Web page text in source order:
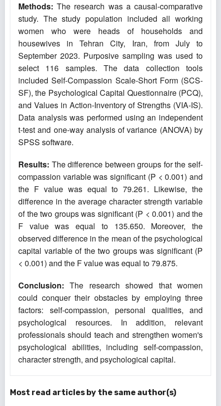
Methods: The research was a causal-comparative
study. The study population included all working
women who were heads of households and
housewives in Tehran City, Iran, from July to
September 2023. Purposive sampling was used to
select 116 samples. The data collection tools
included Self-Compassion Scale-Short Form (SCS-
SF), the Psychological Capital Questionnaire (PCQ),
and Values in Action-Inventory of Strengths (VIA-IS).
Data analysis was performed using an independent
t-test and one-way analysis of variance (ANOVA) by
SPSS software.
Results: The difference between groups for the self-
compassion variable was significant (P < 0.001) and
the F value was equal to 79.261. Likewise, the
difference in the average character strength variable
of the two groups was significant (P < 0.001) and the
F value was equal to 135.650. Moreover, the
observed difference in the mean of the psychological
capital variable of the two groups was significant (P
< 0.001) and the F value was equal to 79.875.
Conclusion: The research showed that women
could conquer their obstacles by employing three
factors: self-compassion, personal qualities, and
psychological resources. In addition, relevant
professionals should teach and strengthen women's
psychological abilities, including self-compassion,
character strength, and psychological capital.
Most read articles by the same author(s)